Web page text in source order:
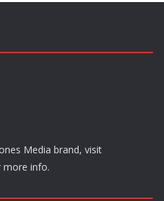
Media brand, visit
more info.